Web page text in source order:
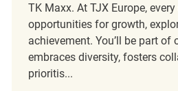
TK Maxx. At TJX Europe,
opportunities for growth,
achievement. You’ll be part
embraces diversity, fosters
prioritis...